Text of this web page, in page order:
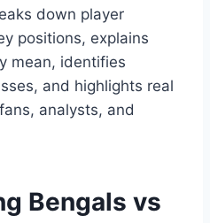
down player
positions, explains
mean, identifies
and highlights real
analysts, and
Bengals vs